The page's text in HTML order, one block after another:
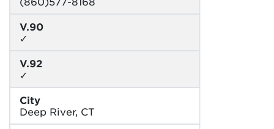
V.90
✓
V.92
✓
City
Deep River, CT